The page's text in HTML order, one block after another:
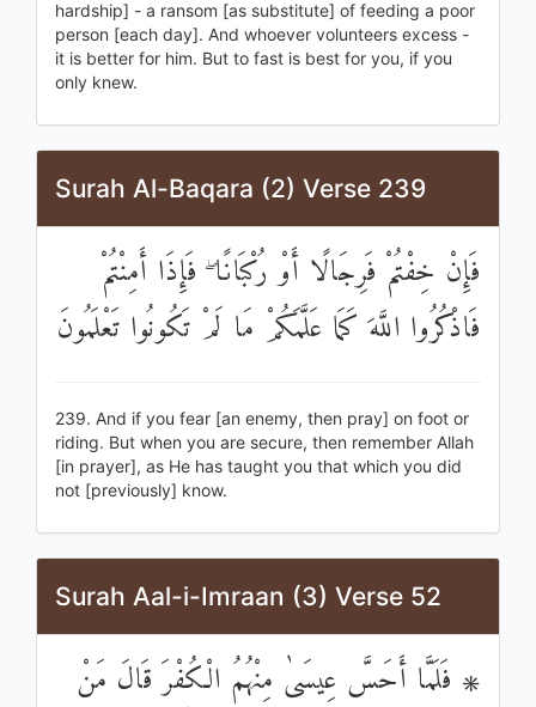
hardship] - a ransom [as substitute] of feeding a poor
person [each day]. And whoever volunteers excess -
it is better for him. But to fast is best for you, if you
only knew.
Surah Al-Baqara (2) Verse 239
فَإِنْ خِفْتُمْ فَرِجَالًا أَوْ رُكْبَانًا ۖ فَإِذَا أَمِنْتُمْ
فَاذْكُرُوا اللَّهَ كَمَا عَلَّمَكُمْ مَا لَمْ تَكُونُوا تَعْلَمُونَ
239. And if you fear [an enemy, then pray] on foot or
riding. But when you are secure, then remember Allah
[in prayer], as He has taught you that which you did
not [previously] know.
Surah Aal-i-Imraan (3) Verse 52
۞ فَلَمَّا أَحَسَّ عِيسَىٰ مِنْهُمُ الْكُفْرَ قَالَ مَنْ